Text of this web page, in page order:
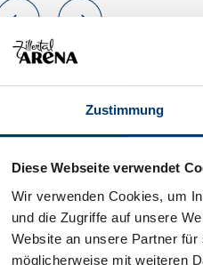
Zustimmung
Diese Webseite verwendet
Wir verwenden Cookies, um
und die Zugriffe auf unsere
Website an unsere Partner
möglicherweise mit weiteren